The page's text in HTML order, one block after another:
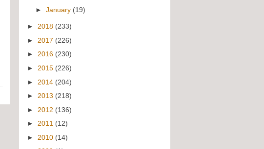
►January (19)
► 2018 (233)
► 2017 (226)
► 2016 (230)
► 2015 (226)
► 2014 (204)
► 2013 (218)
► 2012 (136)
► 2011 (12)
► 2010 (14)